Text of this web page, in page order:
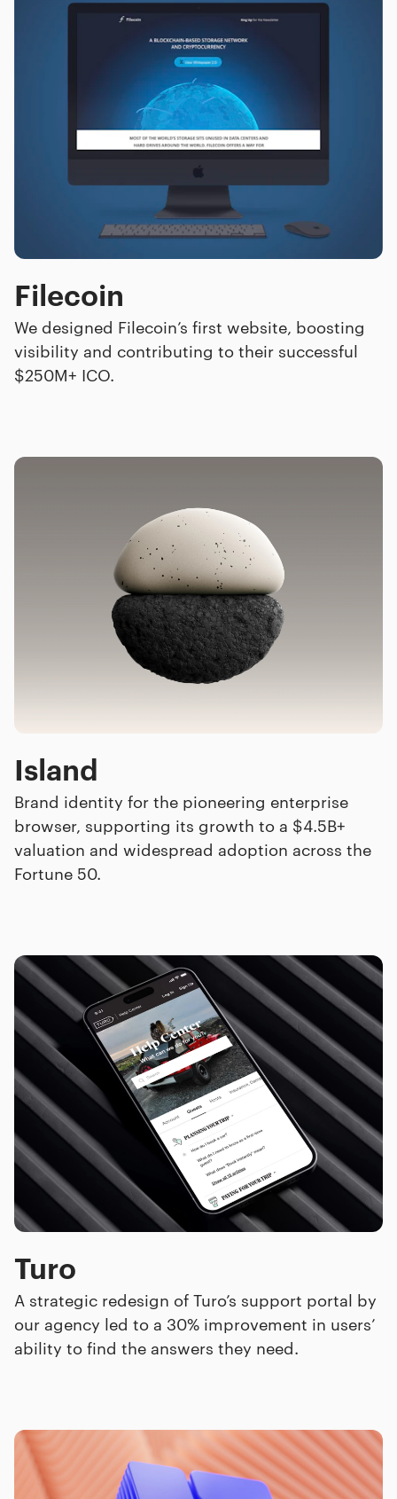
Filecoin
We designed Filecoin’s first website, boosting
visibility and contributing to their successful
$250M+ ICO.
Island
Brand identity for the pioneering enterprise
browser, supporting its growth to a $4.5B+
valuation and widespread adoption across the
Fortune 50.
Turo
A strategic redesign of Turo’s support portal by
our agency led to a 30% improvement in users’
ability to find the answers they need.